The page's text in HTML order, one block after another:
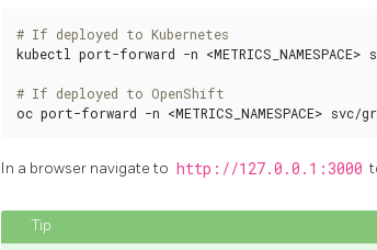
# If deployed to Kubernetes
kubectl port-forward -n <METRICS_NAMESPACE>
# If deployed to OpenShift
oc port-forward -n <METRICS_NAMESPACE> svc/
In a browser navigate to http://127.0.0.1:3000